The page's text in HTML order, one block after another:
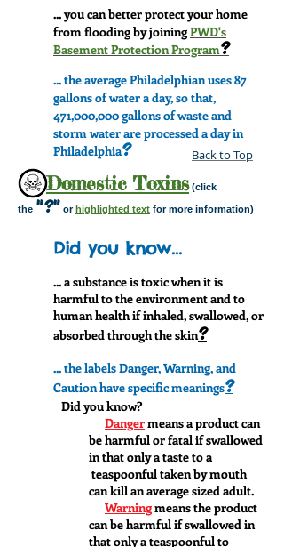
... you can better protect your home
from flooding by joiningPWD's
Basement Protection Program?
... the average Philadelphian uses 87
gallons of water a day, so that,
471,000,000 gallons of waste and
storm water are processed a day in
Philadelphia? Back to Top
Domestic Toxins (click
the "?" orhighlighted text for more information)
Did you know...
... a substance is toxic when it is
harmful to the environment and to
human health if inhaled, swallowed, or
absorbed through the skin?
... the labels Danger, Warning, and
Caution have specific meanings?
Did you know?
Dangermeans a product can
be harmful or fatal if swallowed
in that only a taste to a
teaspoonful taken by mouth
can kill an average sized adult.
Warningmeans the product
can be harmful if swallowed in
that only a teaspoonful to